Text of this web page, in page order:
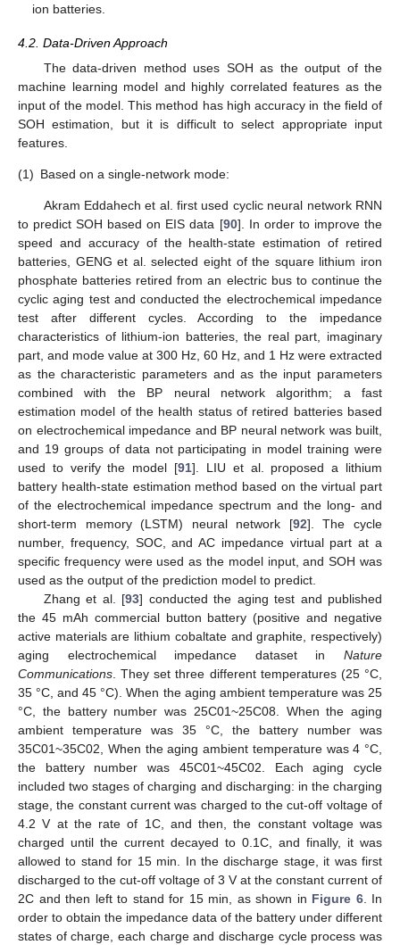
ion batteries.
4.2. Data-Driven Approach
The data-driven method uses SOH as the output of the
machine learning model and highly correlated features as the
input of the model. This method has high accuracy in the field of
SOH estimation, but it is difficult to select appropriate input
features.
(1) Based on a single-network mode:
Akram Eddahech et al. first used cyclic neural network RNN
to predict SOH based on EIS data [90]. In order to improve the
speed and accuracy of the health-state estimation of retired
batteries, GENG et al. selected eight of the square lithium iron
phosphate batteries retired from an electric bus to continue the
cyclic aging test and conducted the electrochemical impedance
test after different cycles. According to the impedance
characteristics of lithium-ion batteries, the real part, imaginary
part, and mode value at 300 Hz, 60 Hz, and 1 Hz were extracted
as the characteristic parameters and as the input parameters
combined with the BP neural network algorithm; a fast
estimation model of the health status of retired batteries based
on electrochemical impedance and BP neural network was built,
and 19 groups of data not participating in model training were
used to verify the model [91]. LIU et al. proposed a lithium
battery health-state estimation method based on the virtual part
of the electrochemical impedance spectrum and the long- and
short-term memory (LSTM) neural network [92]. The cycle
number, frequency, SOC, and AC impedance virtual part at a
specific frequency were used as the model input, and SOH was
used as the output of the prediction model to predict.
Zhang et al. [93] conducted the aging test and published
the 45 mAh commercial button battery (positive and negative
active materials are lithium cobaltate and graphite, respectively)
aging electrochemical impedance dataset in Nature
Communications. They set three different temperatures (25 °C,
35 °C, and 45 °C). When the aging ambient temperature was 25
°C, the battery number was 25C01~25C08. When the aging
ambient temperature was 35 °C, the battery number was
35C01~35C02, When the aging ambient temperature was 4 °C,
the battery number was 45C01~45C02. Each aging cycle
included two stages of charging and discharging: in the charging
stage, the constant current was charged to the cut-off voltage of
4.2 V at the rate of 1C, and then, the constant voltage was
charged until the current decayed to 0.1C, and finally, it was
allowed to stand for 15 min. In the discharge stage, it was first
discharged to the cut-off voltage of 3 V at the constant current of
2C and then left to stand for 15 min, as shown in Figure 6. In
order to obtain the impedance data of the battery under different
states of charge, each charge and discharge cycle process was